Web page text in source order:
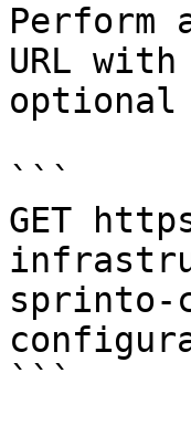
Perform
URL
optional
```
GET
sprinto-
```